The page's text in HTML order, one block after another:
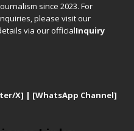
since 2023. For
please visit our
via our officialInquiry
X] | [WhatsApp Channel]